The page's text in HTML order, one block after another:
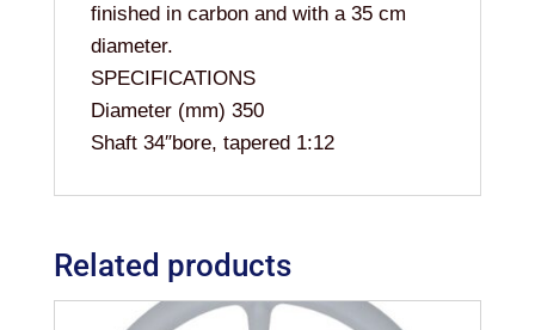
finished in carbon and with a 35 cm
diameter.
SPECIFICATIONS
Diameter (mm) 350
Shaft 34″bore, tapered 1:12
Related products